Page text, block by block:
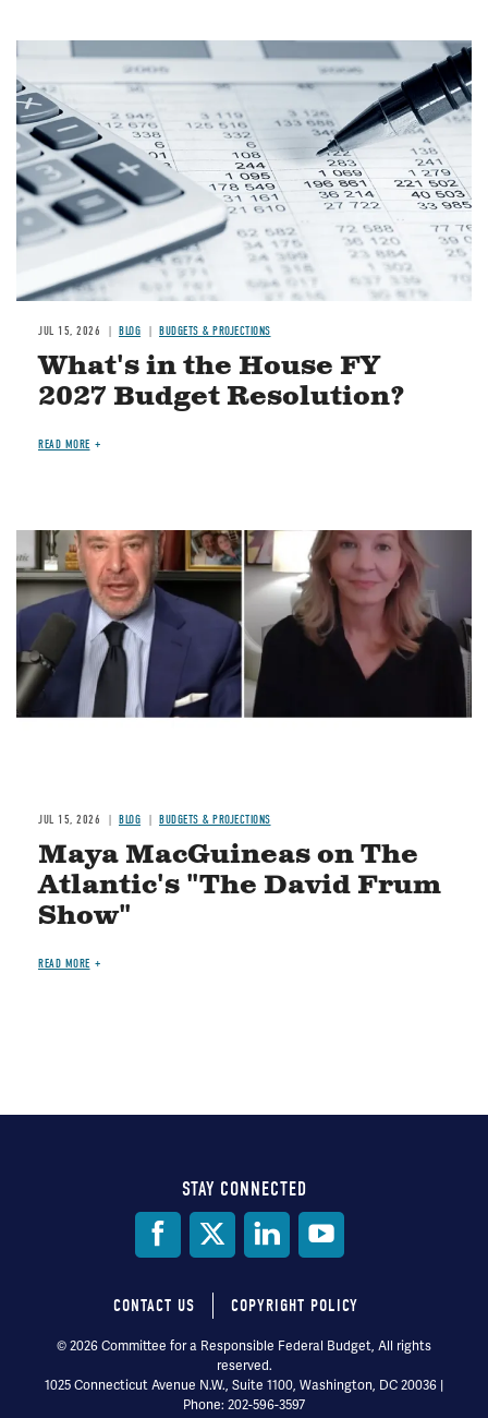
Image
JUL 15, 2026 BLOG BUDGETS & PROJECTIONS
What's in the House FY
2027 Budget Resolution?
READ MORE
Image
JUL 15, 2026 BLOG BUDGETS & PROJECTIONS
Maya MacGuineas on The
Atlantic's "The David Frum
Show"
READ MORE
STAY CONNECTED
Footer
menu
CONTACT US COPYRIGHT POLICY
© 2026 Committee for a Responsible Federal Budget, All rights
reserved.
1025 Connecticut Avenue N.W., Suite 1100, Washington, DC 20036 |
Phone: 202-596-3597